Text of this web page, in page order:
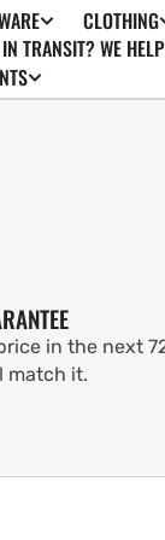
CLOTHING
TRANSIT? WE
in the next
match it.